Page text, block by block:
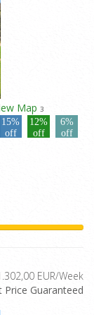
Map 3
15%
off
12%
off
6%
off
EUR/Week
Price Guaranteed